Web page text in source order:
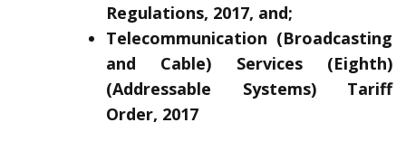
Regulations, 2017, and;
Telecommunication (Broadcasting
and Cable) Services (Eighth)
(Addressable Systems) Tariff
Order, 2017